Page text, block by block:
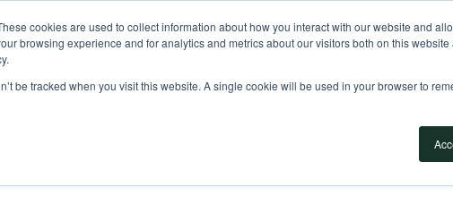
cookies are used to collect information about how you interact with our website and
browsing experience and for analytics and metrics about our visitors both on this
be tracked when you visit this website. A single cookie will be used in your browser to